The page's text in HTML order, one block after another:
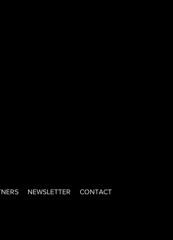
NEWSLETTER CONTACT